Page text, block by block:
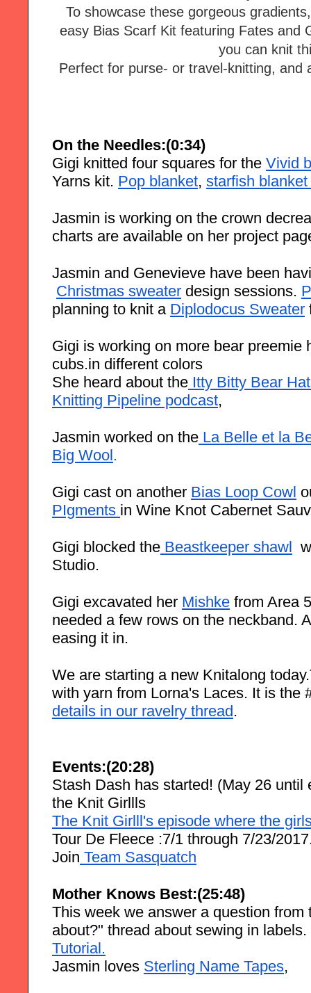
To showcase these gorgeous
easy Bias Scarf Kit featuring Fates and
you can knit
Perfect for purse- or travel-knitting, and
On the Needles:(0:34)
Gigi knitted four squares for the Vivid
Yarns kit. Pop blanket, starfish blanket
Jasmin is working on the crown
charts are available on her project
Jasmin and Genevieve have been
Christmas sweater design sessions.
planning to knit a Diplodocus Sweater
Gigi is working on more bear preemie
cubs.in different colors
She heard about the Itty Bitty Bear
Knitting Pipeline podcast,
Jasmin worked on the La Belle et la
Big Wool.
Gigi cast on another Bias Loop Cowl
PIgments in Wine Knot Cabernet
Gigi blocked the Beastkeeper shawl
Studio.
Gigi excavated her Mishke from Area
needed a few rows on the neckband.
easing it in.
We are starting a new Knitalong
with yarn from Lorna's Laces. It is the
details in our ravelry thread.
Events:(20:28)
Stash Dash has started! (May 26
the Knit Girllls
The Knit Girlll's episode where the
Tour De Fleece :7/1 through 7/23/
Join Team Sasquatch
Mother Knows Best:(25:48)
This week we answer a question
about?" thread about sewing in
Tutorial.
Jasmin loves Sterling Name Tapes,